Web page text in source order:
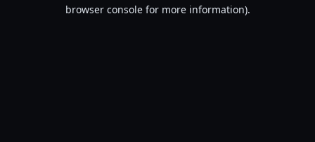
browser console for more information).